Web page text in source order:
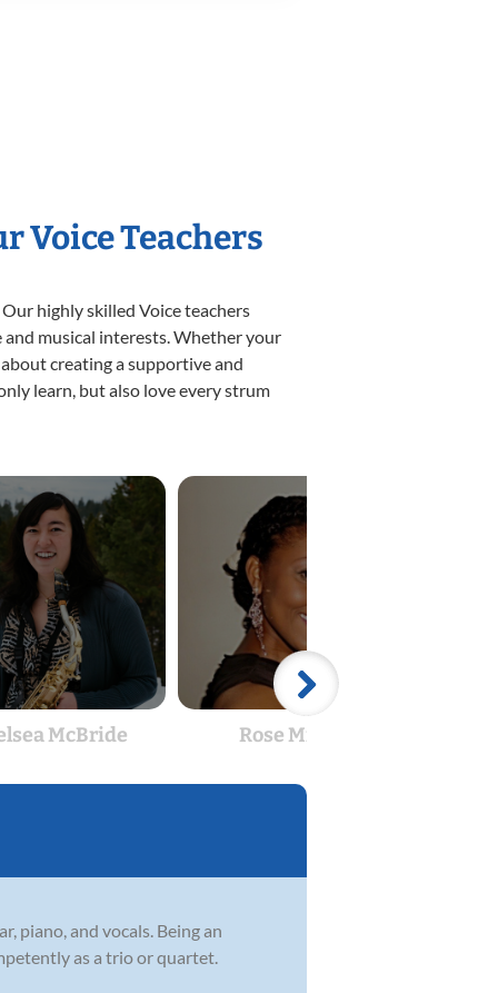
Voice Teachers
highly skilled Voice teachers
musical interests. Whether your
creating a supportive and
learn, but also love every strum
McBride Rose Michel
piano, and vocals. Being an
as a trio or quartet.